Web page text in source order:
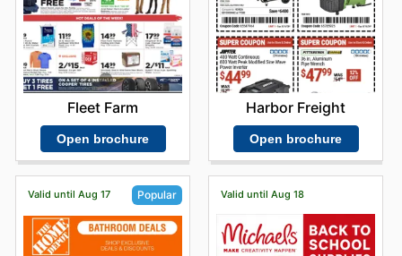
Fleet Farm
Open brochure
Harbor Freight
Open brochure
Valid until Aug 17 Popular Valid until Aug 18